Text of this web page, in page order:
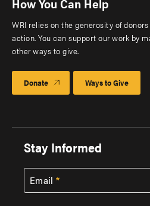
WRI relies on the generosity of
action. You can support our work by
other ways to give.
Donate Ways to Give
Stay Informed
Email